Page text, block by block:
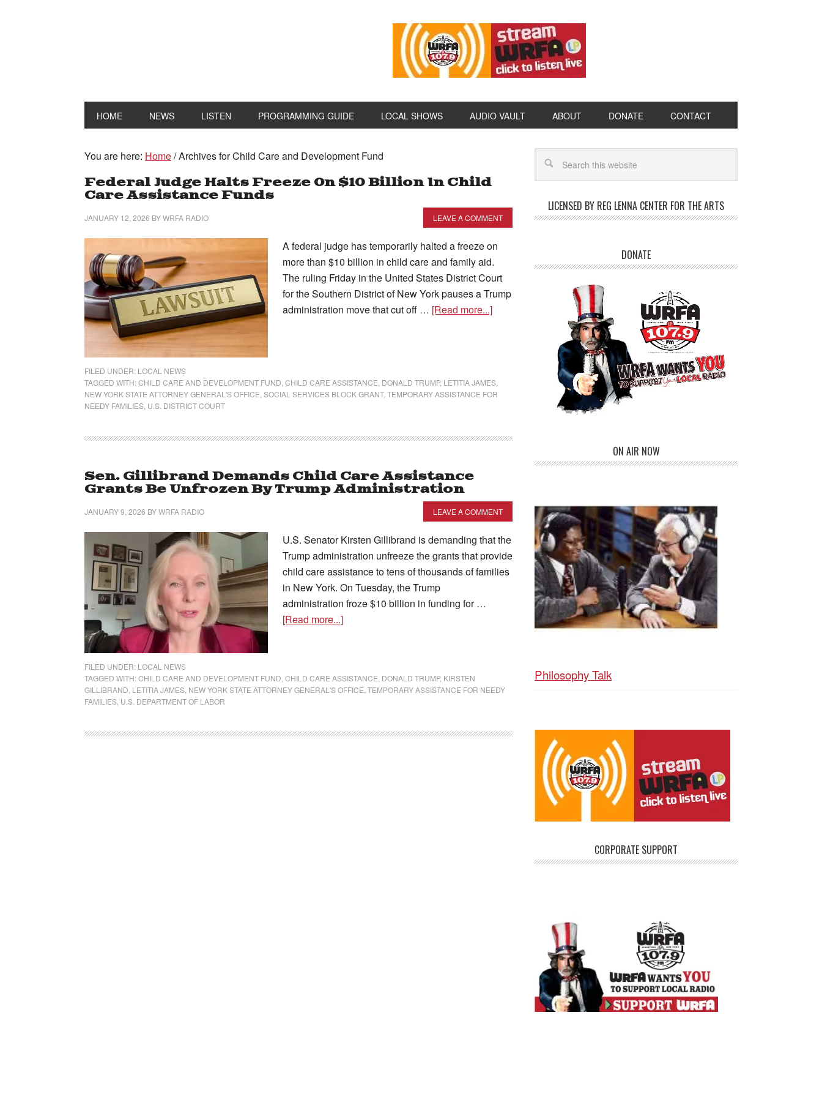
HOME NEWS LISTEN PROGRAMMING GUIDE LOCAL SHOWS AUDIO VAULT ABOUT DONATE CONTACT
You are here: Home/Archives for Child Care and Development Fund
Federal Judge Halts Freeze On $10 Billion In Child
Care Assistance Funds
JANUARY 12, 2026 BYWRFA RADIO LEAVE A COMMENT
A federal judge has temporarily halted a freeze on
more than $10 billion in child care and family aid.
The ruling Friday in the United States District Court
for the Southern District of New York pauses a Trump
administration move that cut off … [Read more...]
FILED UNDER: LOCAL NEWS
TAGGED WITH:CHILD CARE AND DEVELOPMENT FUND CHILD CARE ASSISTANCE DONALD TRUMP, LETITIA JAMES
NEW YORK STATE ATTORNEY GENERAL'S OFFICE SOCIAL SERVICES BLOCK GRANT, TEMPORARY ASSISTANCE FOR
NEEDY FAMILIES U.S. DISTRICT COURT
Sen. Gillibrand Demands Child Care Assistance
Grants Be Unfrozen By Trump Administration
JANUARY 9, 2026 BYWRFA RADIO LEAVE A COMMENT
U.S. Senator Kirsten Gillibrand is demanding that the
Trump administration unfreeze the grants that provide
child care assistance to tens of thousands of families
in New York. On Tuesday, the Trump
administration froze $10 billion in funding for …
[Read more...]
FILED UNDER: LOCAL NEWS
TAGGED WITH:CHILD CARE AND DEVELOPMENT FUND CHILD CARE ASSISTANCE DONALD TRUMP, KIRSTEN
GILLIBRAND LETITIA JAMES NEW YORK STATE ATTORNEY GENERAL'S OFFICE TEMPORARY ASSISTANCE FOR NEEDY
FAMILIES U.S. DEPARTMENT OF LABOR
LICENSED BY REG LENNA CENTER FOR THE ARTS
DONATE
ON AIR NOW
Philosophy Talk
CORPORATE SUPPORT